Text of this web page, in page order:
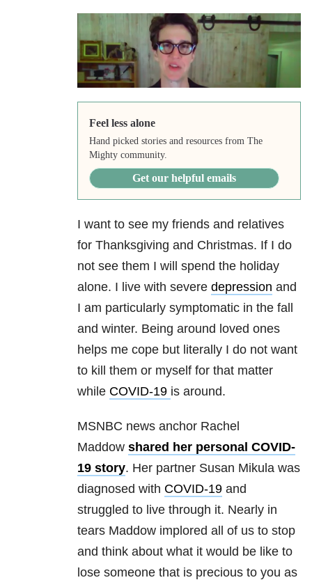
Feel less alone
Hand picked stories and resources from The
Mighty community.
Get our helpful emails
I want to see my friends and relatives
for Thanksgiving and Christmas. If I do
not see them I will spend the holiday
alone. I live with severe depression and
I am particularly symptomatic in the fall
and winter. Being around loved ones
helps me cope but literally I do not want
to kill them or myself for that matter
while COVID-19 is around.
MSNBC news anchor Rachel
Maddow shared her personal COVID-
19 story. Her partner Susan Mikula was
diagnosed with COVID-19 and
struggled to live through it. Nearly in
tears Maddow implored all of us to stop
and think about what it would be like to
lose someone that is precious to you as